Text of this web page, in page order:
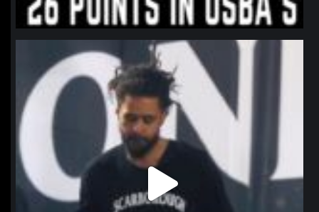
northpolehoops
Jan 11